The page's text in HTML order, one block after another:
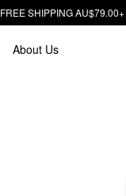
FREE SHIPPING AU$79.00+
About Us